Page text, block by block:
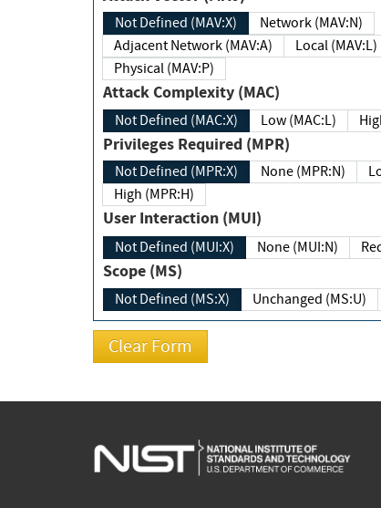
Not Defined (MAV:X)
Network (MAV:N)
Adjacent Network (MAV:A)
Local (MAV:L)
Physical (MAV:P)
Attack Complexity (MAC)
Not Defined (MAC:X) Low (MAC:L)
Privileges Required (MPR)
Not Defined (MPR:X) None (MPR:N)
High (MPR:H)
User Interaction (MUI)
Not Defined (MUI:X) None (MUI:N)
Scope (MS)
Not Defined (MS:X) Unchanged (MS:U)